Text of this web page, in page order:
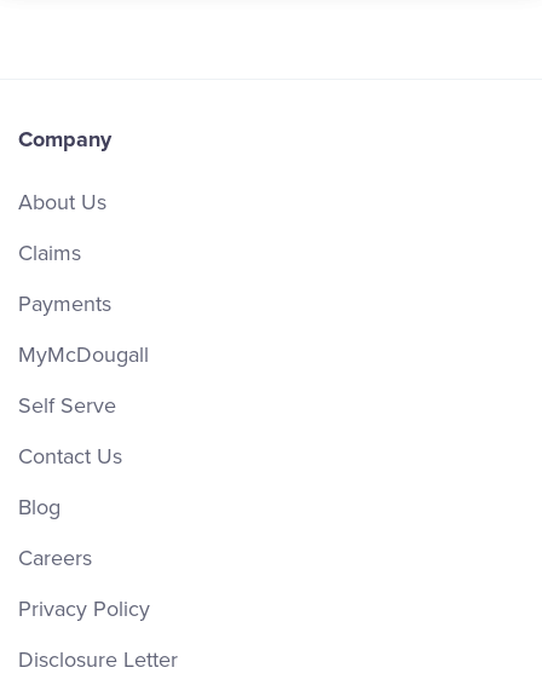
Company
About Us
Claims
Payments
MyMcDougall
Self Serve
Contact Us
Blog
Careers
Privacy Policy
Disclosure Letter